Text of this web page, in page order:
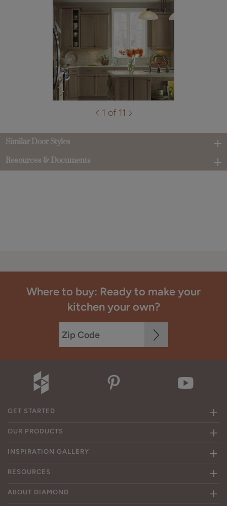
1 of 11
Similar Door Styles
Resources & Documents
Where to buy: Ready to make your
kitchen your own?
GET STARTED
OUR PRODUCTS
INSPIRATION GALLERY
RESOURCES
ABOUT DIAMOND